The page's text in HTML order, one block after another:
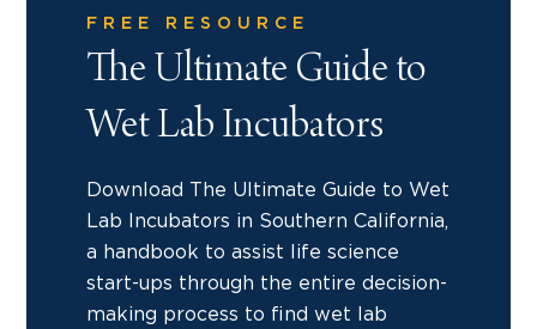
FREE RESOURCE
The Ultimate Guide to
Wet Lab Incubators
Download The Ultimate Guide to Wet
Lab Incubators in Southern California,
a handbook to assist life science
start-ups through the entire decision-
making process to find wet lab